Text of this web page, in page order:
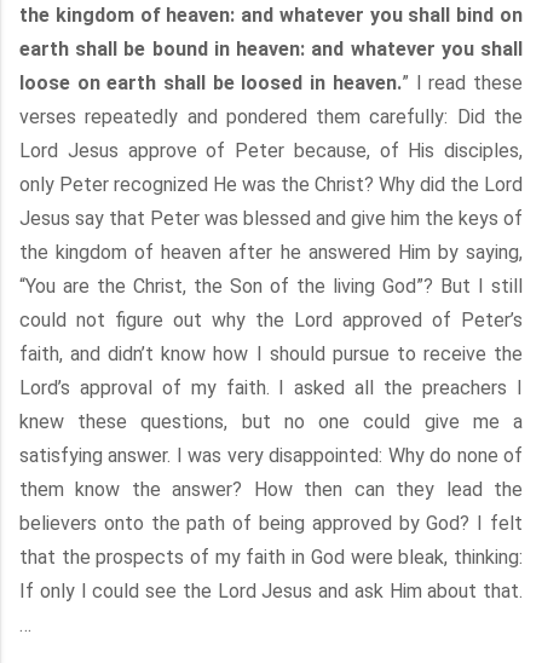
the kingdom of heaven: and whatever you shall bind on
earth shall be bound in heaven: and whatever you shall
loose on earth shall be loosed in heaven.” I read these
verses repeatedly and pondered them carefully: Did the
Lord Jesus approve of Peter because, of His disciples,
only Peter recognized He was the Christ? Why did the Lord
Jesus say that Peter was blessed and give him the keys of
the kingdom of heaven after he answered Him by saying,
“You are the Christ, the Son of the living God”? But I still
could not figure out why the Lord approved of Peter’s
faith, and didn’t know how I should pursue to receive the
Lord’s approval of my faith. I asked all the preachers I
knew these questions, but no one could give me a
satisfying answer. I was very disappointed: Why do none of
them know the answer? How then can they lead the
believers onto the path of being approved by God? I felt
that the prospects of my faith in God were bleak, thinking:
If only I could see the Lord Jesus and ask Him about that.
…